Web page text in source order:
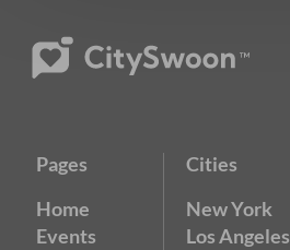
Pages
Home
Events
Cities
New York
Los Angeles